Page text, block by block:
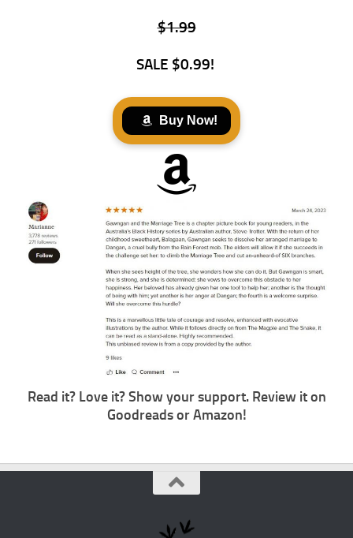
$1.99
SALE $0.99!
Buy Now!
Read it? Love it? Show your support. Review it on
Goodreads orAmazon!